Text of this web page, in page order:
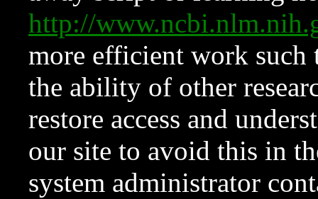
http://
more efficient work such
the ability of other
restore access and
our site to avoid this in
system administrator